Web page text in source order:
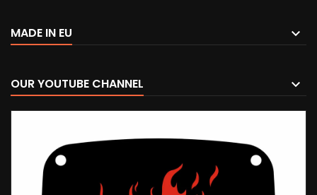
MADE IN EU
OUR YOUTUBE CHANNEL